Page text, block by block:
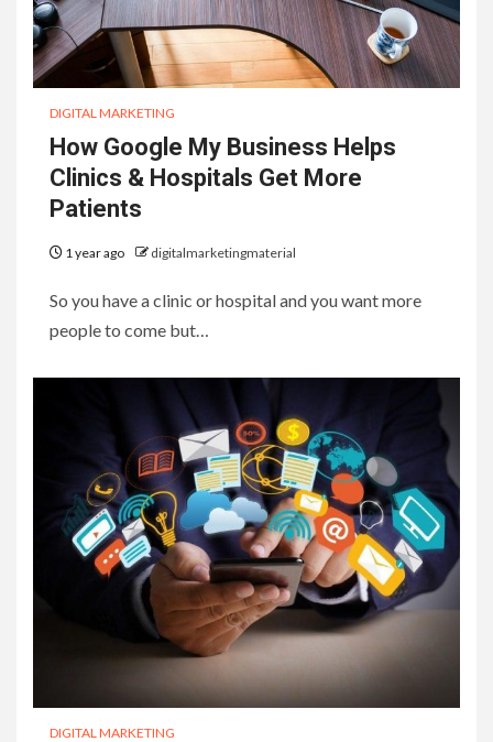
DIGITAL MARKETING
How Google My Business Helps
Clinics & Hospitals Get More
Patients
1 year ago digitalmarketingmaterial
So you have a clinic or hospital and you want more
people to come but…
DIGITAL MARKETING